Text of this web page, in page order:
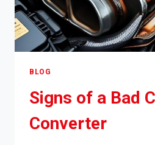
BLOG
Signs of a Bad
Converter